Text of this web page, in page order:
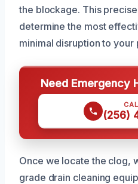
the blockage. This
determine the most
minimal disruption to your
Need Emergency
(256)
Once we locate the clog,
grade drain cleaning